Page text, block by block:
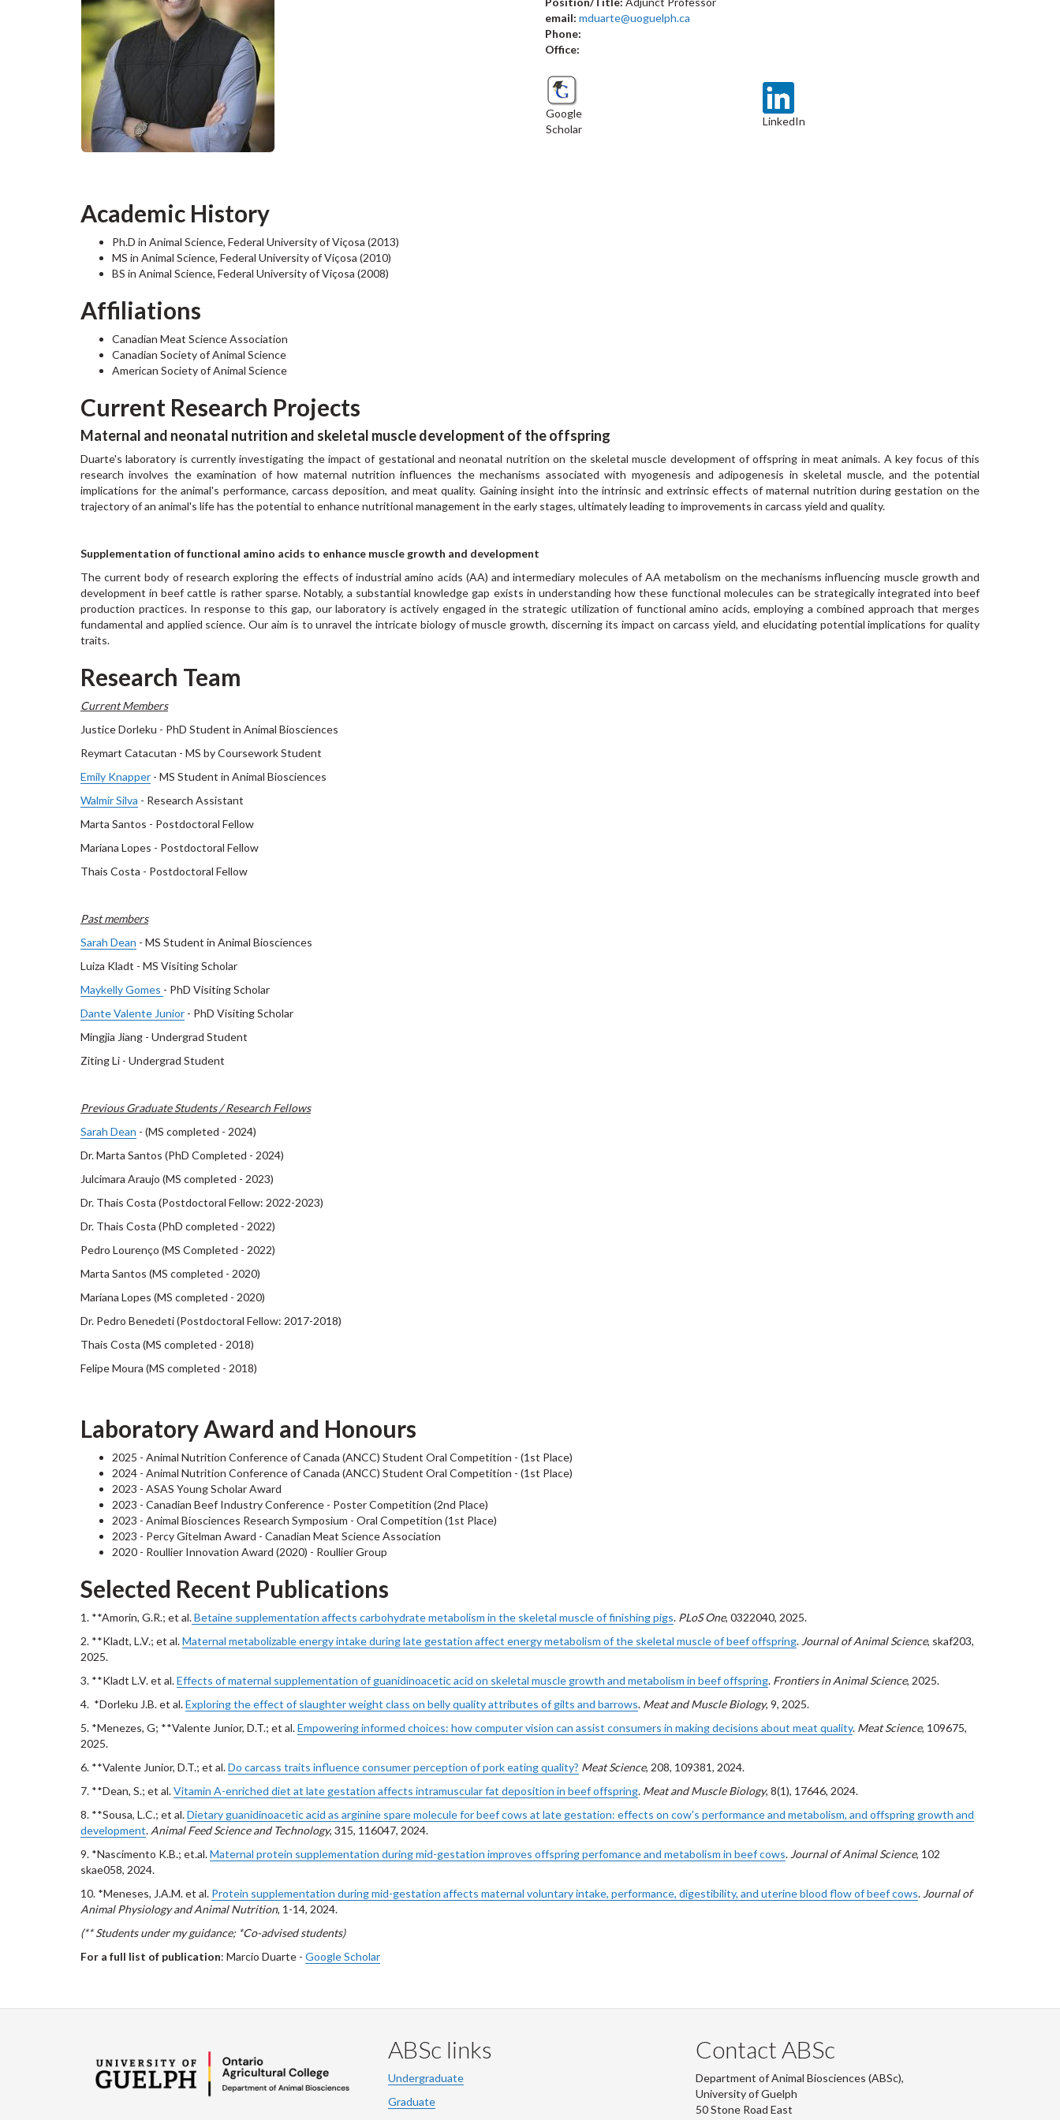
email: mduarte@uoguelph.ca
Phone:
Office:
Google
Scholar
LinkedIn
Academic History
Ph.D in Animal Science, Federal University of Viçosa (2013)
MS in Animal Science, Federal University of Viçosa (2010)
BS in Animal Science, Federal University of Viçosa (2008)
Affiliations
Canadian Meat Science Association
Canadian Society of Animal Science
American Society of Animal Science
Current Research Projects
Maternal and neonatal nutrition and skeletal muscle development of the offspring
Duarte's laboratory is currently investigating the impact of gestational and neonatal nutrition on the skeletal muscle development of offspring in meat animals. A key focus of this
research involves the examination of how maternal nutrition influences the mechanisms associated with myogenesis and adipogenesis in skeletal muscle, and the potential
implications for the animal's performance, carcass deposition, and meat quality. Gaining insight into the intrinsic and extrinsic effects of maternal nutrition during gestation on the
trajectory of an animal's life has the potential to enhance nutritional management in the early stages, ultimately leading to improvements in carcass yield and quality.
Supplementation of functional amino acids to enhance muscle growth and development
The current body of research exploring the effects of industrial amino acids (AA) and intermediary molecules of AA metabolism on the mechanisms influencing muscle growth and
development in beef cattle is rather sparse. Notably, a substantial knowledge gap exists in understanding how these functional molecules can be strategically integrated into beef
production practices. In response to this gap, our laboratory is actively engaged in the strategic utilization of functional amino acids, employing a combined approach that merges
fundamental and applied science. Our aim is to unravel the intricate biology of muscle growth, discerning its impact on carcass yield, and elucidating potential implications for quality
traits.
Research Team
Current Members
Justice Dorleku - PhD Student in Animal Biosciences
Reymart Catacutan - MS by Coursework Student
Emily Knapper - MS Student in Animal Biosciences
Walmir Silva - Research Assistant
Marta Santos - Postdoctoral Fellow
Mariana Lopes - Postdoctoral Fellow
Thais Costa - Postdoctoral Fellow
Past members
Sarah Dean - MS Student in Animal Biosciences
Luiza Kladt - MS Visiting Scholar
Maykelly Gomes - PhD Visiting Scholar
Dante Valente Junior - PhD Visiting Scholar
Mingjia Jiang - Undergrad Student
Ziting Li - Undergrad Student
Previous Graduate Students / Research Fellows
Sarah Dean - (MS completed - 2024)
Dr. Marta Santos (PhD Completed - 2024)
Julcimara Araujo (MS completed - 2023)
Dr. Thais Costa (Postdoctoral Fellow: 2022-2023)
Dr. Thais Costa (PhD completed - 2022)
Pedro Lourenço (MS Completed - 2022)
Marta Santos (MS completed - 2020)
Mariana Lopes (MS completed - 2020)
Dr. Pedro Benedeti (Postdoctoral Fellow: 2017-2018)
Thais Costa (MS completed - 2018)
Felipe Moura (MS completed - 2018)
Laboratory Award and Honours
2025 - Animal Nutrition Conference of Canada (ANCC) Student Oral Competition - (1st Place)
2024 - Animal Nutrition Conference of Canada (ANCC) Student Oral Competition - (1st Place)
2023 - ASAS Young Scholar Award
2023 - Canadian Beef Industry Conference - Poster Competition (2nd Place)
2023 - Animal Biosciences Research Symposium - Oral Competition (1st Place)
2023 - Percy Gitelman Award - Canadian Meat Science Association
2020 - Roullier Innovation Award (2020) - Roullier Group
Selected Recent Publications
1. **Amorin, G.R.; et al.Betaine supplementation affects carbohydrate metabolism in the skeletal muscle of finishing pigs. PLoS One, 0322040, 2025.
2. **Kladt, L.V.; et al.Maternal metabolizable energy intake during late gestation affect energy metabolism of the skeletal muscle of beef offspring. Journal of Animal Science, skaf203,
2025.
3. **Kladt L.V. et al.Effects of maternal supplementation of guanidinoacetic acid on skeletal muscle growth and metabolism in beef offspring. Frontiers in Animal Science, 2025.
4. *Dorleku J.B. et al.Exploring the effect of slaughter weight class on belly quality attributes of gilts and barrows. Meat and Muscle Biology, 9, 2025.
5. *Menezes, G; **Valente Junior, D.T.; et al.Empowering informed choices: how computer vision can assist consumers in making decisions about meat quality. Meat Science, 109675,
2025.
6. **Valente Junior, D.T.; et al.Do carcass traits influence consumer perception of pork eating quality? Meat Science, 208, 109381, 2024.
7. **Dean, S.; et al.Vitamin A-enriched diet at late gestation affects intramuscular fat deposition in beef offspring. Meat and Muscle Biology, 8(1), 17646, 2024.
8. **Sousa, L.C.; et al.Dietary guanidinoacetic acid as arginine spare molecule for beef cows at late gestation: effects on cow's performance and metabolism, and offspring growth and
development. Animal Feed Science and Technology, 315, 116047, 2024.
9. *Nascimento K.B.; et.al.Maternal protein supplementation during mid-gestation improves offspring perfomance and metabolism in beef cows. Journal of Animal Science, 102
skae058, 2024.
10. *Meneses, J.A.M. et al. Protein supplementation during mid-gestation affects maternal voluntary intake, performance, digestibility, and uterine blood flow of beef cows. Journal of
Animal Physiology and Animal Nutrition, 1-14, 2024.
(** Students under my guidance; *Co-advised students)
For a full list of publication: Marcio Duarte - Google Scholar
ABSc links
Undergraduate
Graduate
Contact ABSc
Department of Animal Biosciences (ABSc),
University of Guelph
50 Stone Road East